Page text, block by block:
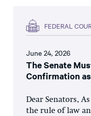
FEDERAL
June 24, 2026
The Senate
Confirmation
Dear Senators,
the rule of law